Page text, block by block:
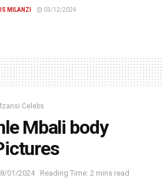
MILANZI 03/12/2024
Celebs
Mbali body
01/2024 Reading Time: 2 mins read